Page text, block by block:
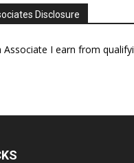
Disclosure
Associate I earn from